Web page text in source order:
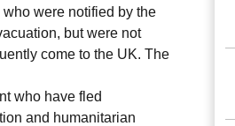
were notified by the
but were not
come to the UK. The
who have fled
and humanitarian